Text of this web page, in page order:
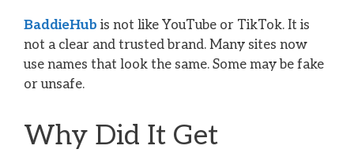
BaddieHub is not like YouTube or TikTok. It is
not a clear and trusted brand. Many sites now
use names that look the same. Some may be fake
or unsafe.
Why Did It Get